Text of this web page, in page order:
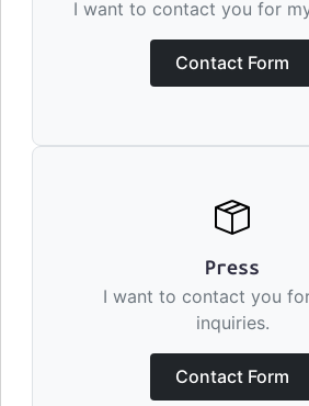
I want to contact you for
Contact Form
Press
I want to contact you
inquiries.
Contact Form